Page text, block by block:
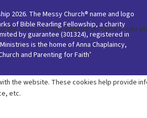
2026. The Messy Church® name and logo
of Bible Reading Fellowship, a charity
by guarantee (301324), registered in
is the home of Anna Chaplaincy,
and Parenting for Faith’